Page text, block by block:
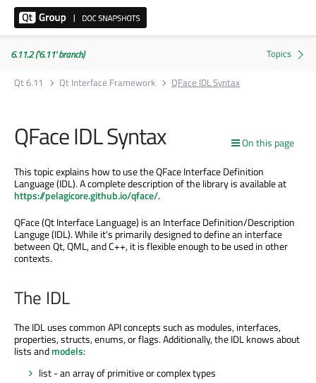
6.11.2 ('6.11' branch)
Qt 6.11
Qt Interface Framework QFace IDL Syntax
On this page
QFace IDL Syntax
This topic explains how to use the QFace Interface Definition
Language (IDL). A complete description of the library is available at
https://pelagicore.github.io/qface/.
QFace (Qt Interface Language) is an Interface Definition/Description
Languge (IDL). While it's primarily designed to define an interface
between Qt, QML, and C++, it is flexible enough to be used in other
contexts.
The IDL
The IDL uses common API concepts such as modules, interfaces,
properties, structs, enums, or flags. Additionally, the IDL knows about
lists andmodels:
list - an array of primitive or complex types